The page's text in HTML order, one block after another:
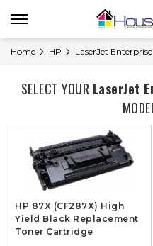
Home HP LaserJet Enterprise
SELECT YOUR LaserJet
HP 87X (CF287X) High
Yield Black Replacement
Toner Cartridge